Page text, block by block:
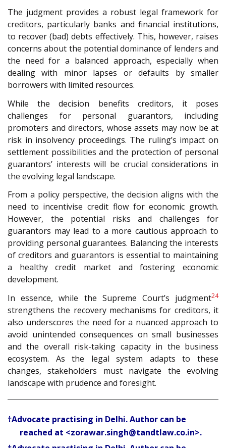
The judgment provides a robust legal framework for
creditors, particularly banks and financial institutions,
to recover (bad) debts effectively. This, however, raises
concerns about the potential dominance of lenders and
the need for a balanced approach, especially when
dealing with minor lapses or defaults by smaller
borrowers with limited resources.
While the decision benefits creditors, it poses
challenges for personal guarantors, including
promoters and directors, whose assets may now be at
risk in insolvency proceedings. The ruling’s impact on
settlement possibilities and the protection of personal
guarantors’ interests will be crucial considerations in
the evolving legal landscape.
From a policy perspective, the decision aligns with the
need to incentivise credit flow for economic growth.
However, the potential risks and challenges for
guarantors may lead to a more cautious approach to
providing personal guarantees. Balancing the interests
of creditors and guarantors is essential to maintaining
a healthy credit market and fostering economic
development.
In essence, while the Supreme Court’s judgment24
strengthens the recovery mechanisms for creditors, it
also underscores the need for a nuanced approach to
avoid unintended consequences on small businesses
and the overall risk-taking capacity in the business
ecosystem. As the legal system adapts to these
changes, stakeholders must navigate the evolving
landscape with prudence and foresight.
†Advocate practising in Delhi. Author can be
reached at <zorawar.singh@tandtlaw.co.in>.